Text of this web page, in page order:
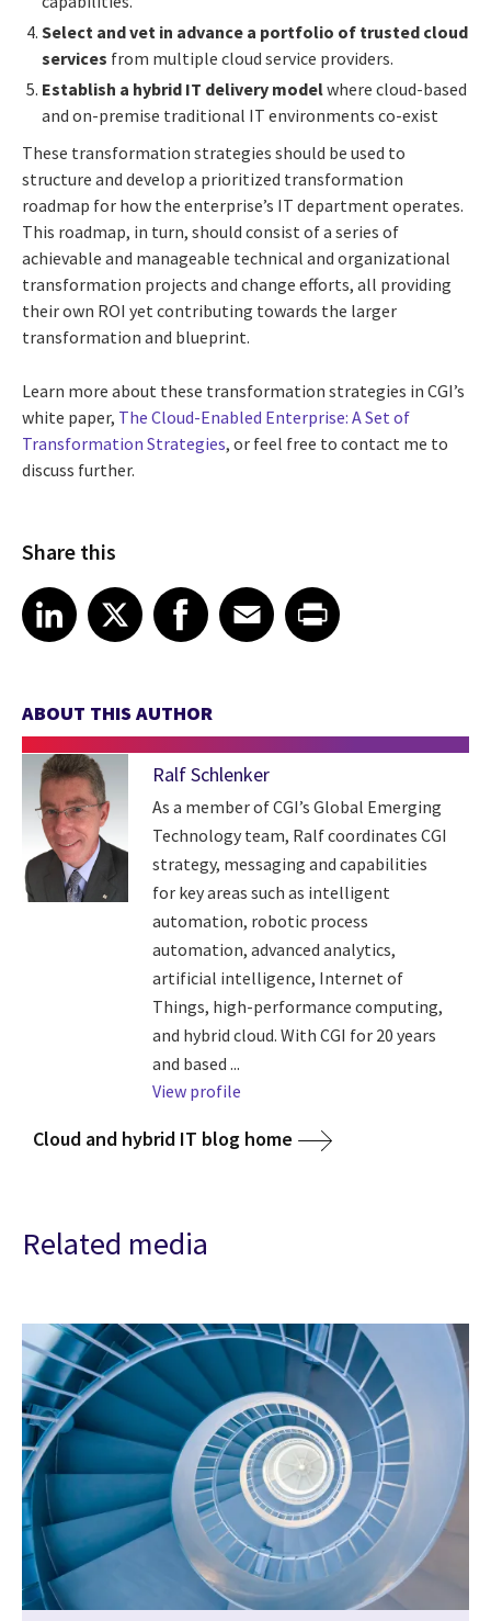
Select and vet in advance a portfolio of trusted cloud
services from multiple cloud service providers.
Establish a hybrid IT delivery modelwhere cloud-based
and on-premise traditional IT environments co-exist
These transformation strategies should be used to
structure and develop a prioritized transformation
roadmap for how the enterprise’s IT department operates.
This roadmap, in turn, should consist of a series of
achievable and manageable technical and organizational
transformation projects and change efforts, all providing
their own ROI yet contributing towards the larger
transformation and blueprint.
Learn more about these transformation strategies in CGI’s
white paper, The Cloud-Enabled Enterprise: A Set of
Transformation Strategies, or feel free to contact me to
discuss further.
Share this
Share article on LinkedIn
LinkedIn
Share article on XShare article on Facebook
Facebook
Share article on Email
EmailShare article on Print
ABOUT THIS AUTHOR
Ralf Schlenker
As a member of CGI’s Global Emerging
Technology team, Ralf coordinates CGI
strategy, messaging and capabilities
for key areas such as intelligent
automation, robotic process
automation, advanced analytics,
artificial intelligence, Internet of
Things, high-performance computing,
and hybrid cloud. With CGI for 20 years
and based ...
View profile
Cloud and hybrid IT blog home
Related media